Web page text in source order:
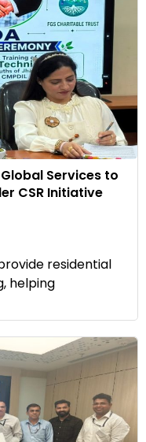
Services to
CSR Initiative
residential
helping